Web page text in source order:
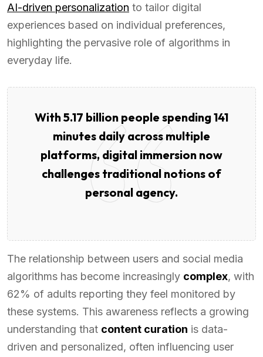
AI-driven personalization to tailor digital
experiences based on individual preferences,
highlighting the pervasive role of algorithms in
everyday life.
With 5.17 billion people spending 141
minutes daily across multiple
platforms, digital immersion now
challenges traditional notions of
personal agency.
The relationship between users and social media
algorithms has become increasingly complex, with
62% of adults reporting they feel monitored by
these systems. This awareness reflects a growing
understanding that content curation is data-
driven and personalized, often influencing user